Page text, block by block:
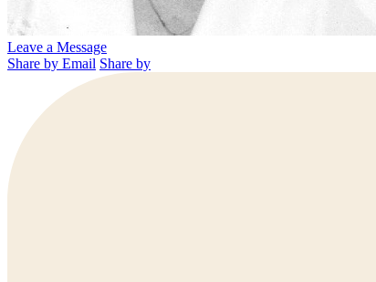
Leave a Message
Share by Email Share by